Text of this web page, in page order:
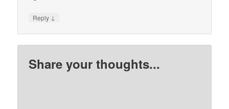
Reply ↓
Share your thoughts...